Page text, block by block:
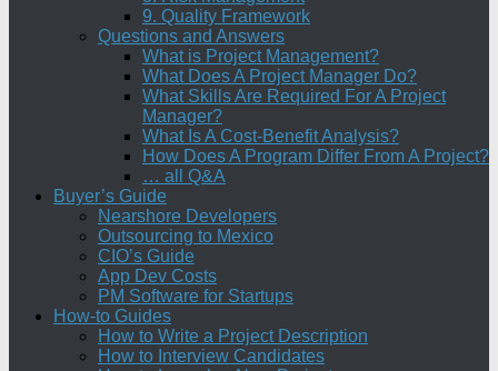
9. Quality Framework
Questions and Answers
What is Project Management?
What Does A Project Manager Do?
What Skills Are Required For A Project
Manager?
What Is A Cost-Benefit Analysis?
How Does A Program Differ From A Project?
… all Q&A
Buyer’s Guide
Nearshore Developers
Outsourcing to Mexico
CIO’s Guide
App Dev Costs
PM Software for Startups
How-to Guides
How to Write a Project Description
How to Interview Candidates